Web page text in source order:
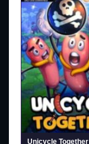
Unicycle Together